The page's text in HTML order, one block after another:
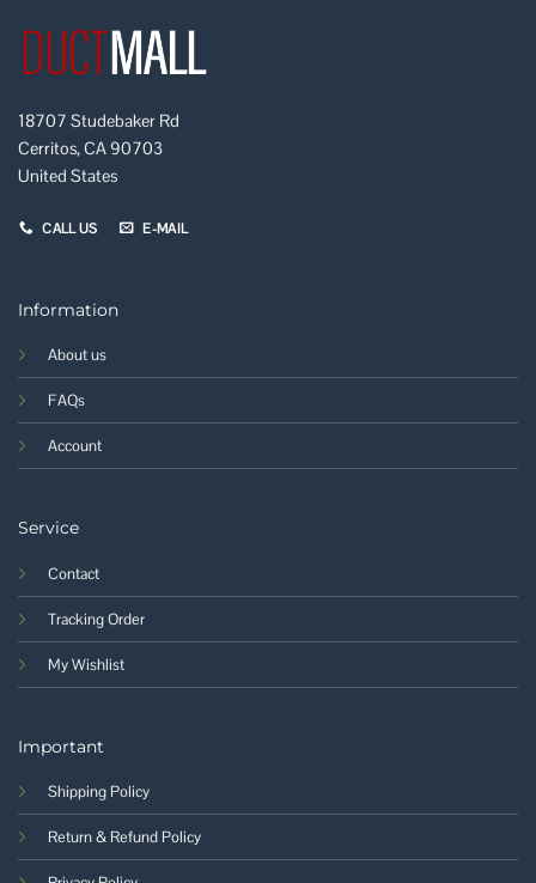
18707 Studebaker Rd
Cerritos, CA 90703
United States
CALL US E-MAIL
Information
About us
FAQs
Account
Service
Contact
Tracking Order
My Wishlist
Important
Shipping Policy
Return & Refund Policy